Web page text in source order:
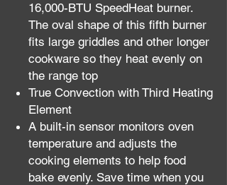
16,000-BTU SpeedHeat burner.
The oval shape of this fifth burner
fits large griddles and other longer
cookware so they heat evenly on
the range top
True Convection with Third Heating
Element
A built-in sensor monitors oven
temperature and adjusts the
cooking elements to help food
bake evenly. Save time when you